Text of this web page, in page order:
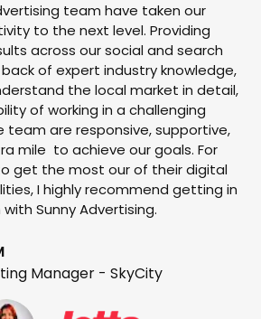
team have taken our
to the next level. Providing
across our social and search
of expert industry knowledge,
the local market in detail,
of working in a challenging
team are responsive, supportive,
mile to achieve our goals. For
get the most our of their digital
I highly recommend getting in
Sunny Advertising.
Manager - SkyCity